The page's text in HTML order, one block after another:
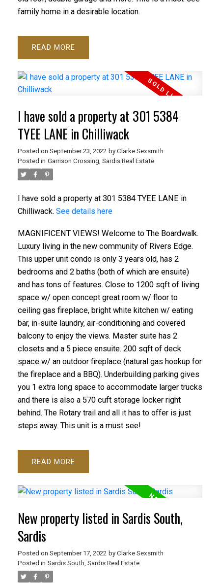
family home in a desirable location.
READ
I have sold a property at 301 5384
TYEE LANE in Chilliwack
Posted on September 23, 2022 by Clarke Sexsmith
Posted in Garrison Crossing, Sardis Real Estate
I have sold a property at 301 5384 TYEE LANE in
Chilliwack. See details here
MAGNIFICENT VIEWS! Welcome to The Boardwalk.
Luxury living in the new community of Rivers Edge.
This upper unit condo is only 3 years old, has 2
bedrooms and 2 baths (both of which are ensuite)
and has tons of features. Close to 1200 sqft of living
space w/ open concept great room w/ floor to
ceiling gas fireplace, bright white kitchen w/ eating
bar, in-suite laundry, air-conditioning and covered
balcony to enjoy the views. Master suite has 2
closets and a 5 piece ensuite. 200 sqft of deck
space w/ an outdoor fireplace (natural gas hookup for
the fireplace and a BBQ). Underbuilding parking gives
you 1 extra long space to accommodate larger trucks
and there is also a 570 cuft storage locker right
behind. The Rotary trail and all it has to offer is just
steps away. This unit is a must see!
READ
New property listed in Sardis South,
Sardis
Posted on September 17, 2022 by Clarke Sexsmith
Posted in Sardis South, Sardis Real Estate